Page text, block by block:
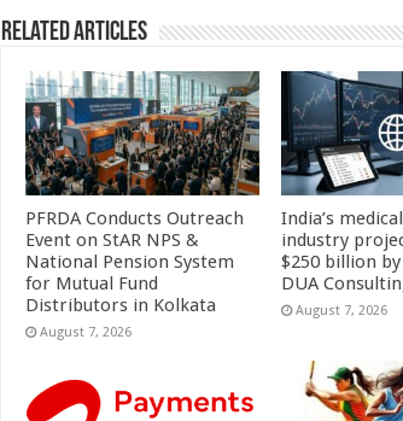
Related Articles
PFRDA Conducts Outreach
Event on StAR NPS &
National Pension System
for Mutual Fund
Distributors in Kolkata
August 7, 2026
India’s
industry
$250 billion by
DUA
August 7, 2026